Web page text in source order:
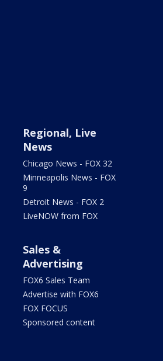
Regional, Live
News
Chicago News - FOX 32
Minneapolis News - FOX
9
Detroit News - FOX 2
LiveNOW from FOX
Sales &
Advertising
FOX6 Sales Team
Advertise with FOX6
FOX FOCUS
Sponsored content